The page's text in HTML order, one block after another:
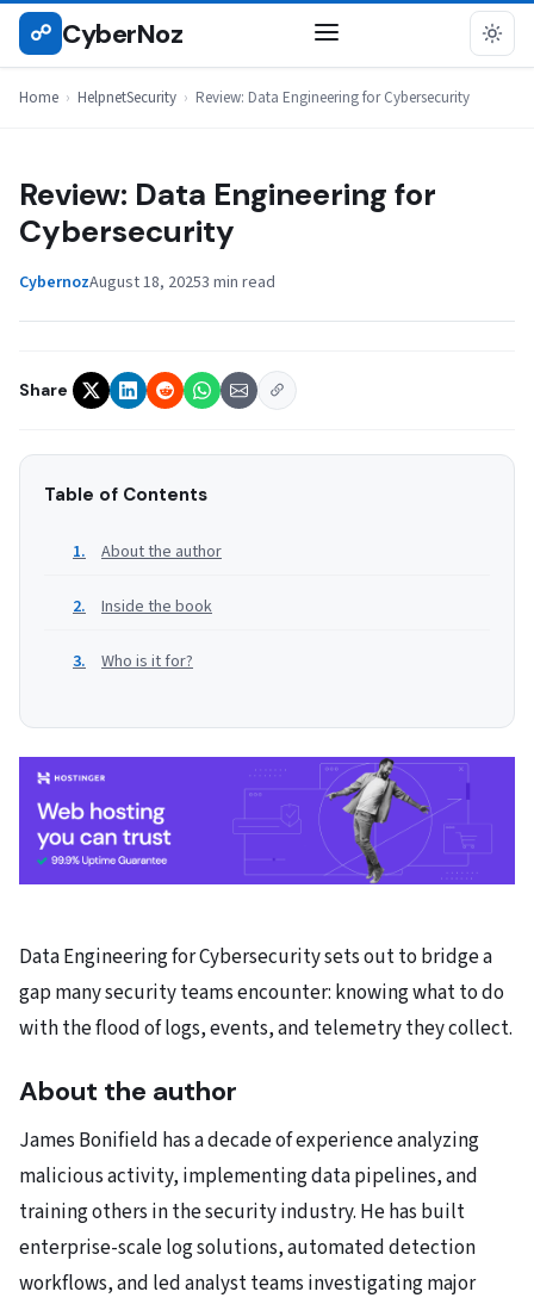
Skip
☍ CyberNoz
Home › HelpnetSecurity › Review: Data Engineering for Cybersecurity
HELPNETSECURITY
Review: Data Engineering for
Cybersecurity
CybernozAugust 18, 20253 min read
Share
Table of Contents
About the author
Inside the book
Who is it for?
Data Engineering for Cybersecurity sets out to bridge a
gap many security teams encounter: knowing what to do
with the flood of logs, events, and telemetry they collect.
About the author
James Bonifield has a decade of experience analyzing
malicious activity, implementing data pipelines, and
training others in the security industry. He has built
enterprise-scale log solutions, automated detection
workflows, and led analyst teams investigating major